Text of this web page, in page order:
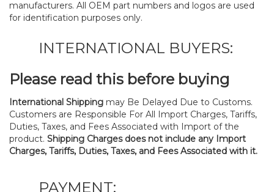
manufacturers. All OEM part numbers and logos are used
for identification purposes only.
INTERNATIONAL BUYERS:
Please read this before buying
International Shipping may Be Delayed Due to Customs.
Customers are Responsible For All Import Charges, Tariffs,
Duties, Taxes, and Fees Associated with Import of the
product. Shipping Charges does not include any Import
Charges, Tariffs, Duties, Taxes, and Fees Associated with it.
PAYMENT: